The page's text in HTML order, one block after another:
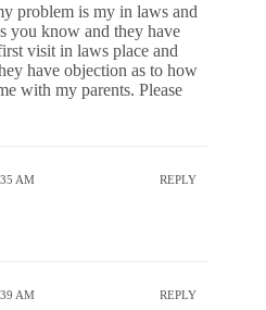
problem is my in laws and
you know and they have
visit in laws place and
have objection as to how
with my parents. Please
AM REPLY
AM REPLY